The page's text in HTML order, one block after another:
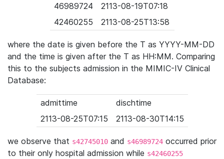
46989724
2113-08-19T07:18
42460255
2113-08-25T13:58
where the date is given before the T as YYYY-MM-DD
and the time is given after the T as HH:MM. Comparing
this to the subjects admission in the MIMIC-IV Clinical
Database:
admittime
dischtime
2113-08-25T07:15
2113-08-30T14:15
we observe that s42745010 and s46989724 occurred prior
to their only hospital admission while s42460255